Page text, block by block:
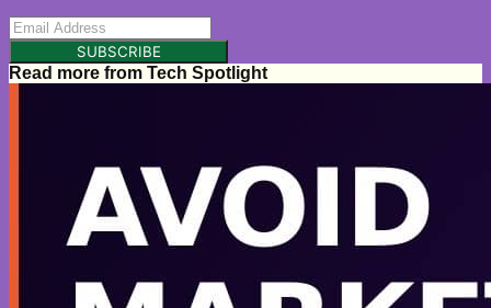
SUBSCRIBE
Read more from Tech Spotlight